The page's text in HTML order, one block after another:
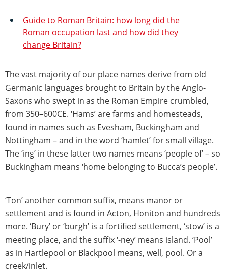
Guide to Roman Britain: how long did the
Roman occupation last and how did they
change Britain?
The vast majority of our place names derive from old
Germanic languages brought to Britain by the Anglo-
Saxons who swept in as the Roman Empire crumbled,
from 350–600CE. ‘Hams’ are farms and homesteads,
found in names such as Evesham, Buckingham and
Nottingham – and in the word ‘hamlet’ for small village.
The ‘ing’ in these latter two names means ‘people of’ – so
Buckingham means ‘home belonging to Bucca’s people’.
‘Ton’ another common suffix, means manor or
settlement and is found in Acton, Honiton and hundreds
more. ‘Bury’ or ‘burgh’ is a fortified settlement, ‘stow’ is a
meeting place, and the suffix ‘-ney’ means island. ‘Pool’
as in Hartlepool or Blackpool means, well, pool. Or a
creek/inlet.